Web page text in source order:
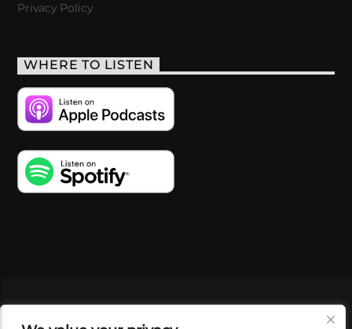
Privacy Policy
WHERE TO LISTEN